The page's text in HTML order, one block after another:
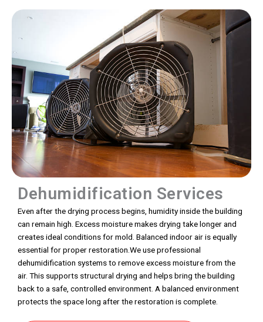
Dehumidification Services
Even after the drying process begins, humidity inside the building
can remain high. Excess moisture makes drying take longer and
creates ideal conditions for mold. Balanced indoor air is equally
essential for proper restoration.We use professional
dehumidification systems to remove excess moisture from the
air. This supports structural drying and helps bring the building
back to a safe, controlled environment. A balanced environment
protects the space long after the restoration is complete.